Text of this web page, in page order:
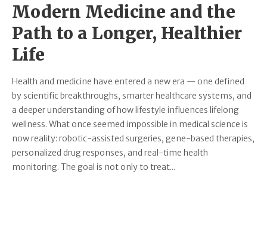
Modern Medicine and the
Path to a Longer, Healthier
Life
Health and medicine have entered a new era — one defined
by scientific breakthroughs, smarter healthcare systems, and
a deeper understanding of how lifestyle influences lifelong
wellness. What once seemed impossible in medical science is
now reality: robotic-assisted surgeries, gene-based therapies,
personalized drug responses, and real-time health
monitoring. The goal is not only to treat...